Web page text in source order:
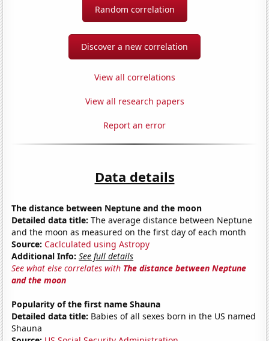
Random correlation
Discover a new correlation
View all correlations
View all research papers
Report an error
Data details
The distance between Neptune and the moon
Detailed data title: The average distance between Neptune
and the moon as measured on the first day of each month
Source: Caclculated using Astropy
Additional Info: See full details
See what else correlates with The distance between Neptune
and the moon
Popularity of the first name Shauna
Detailed data title: Babies of all sexes born in the US named
Shauna